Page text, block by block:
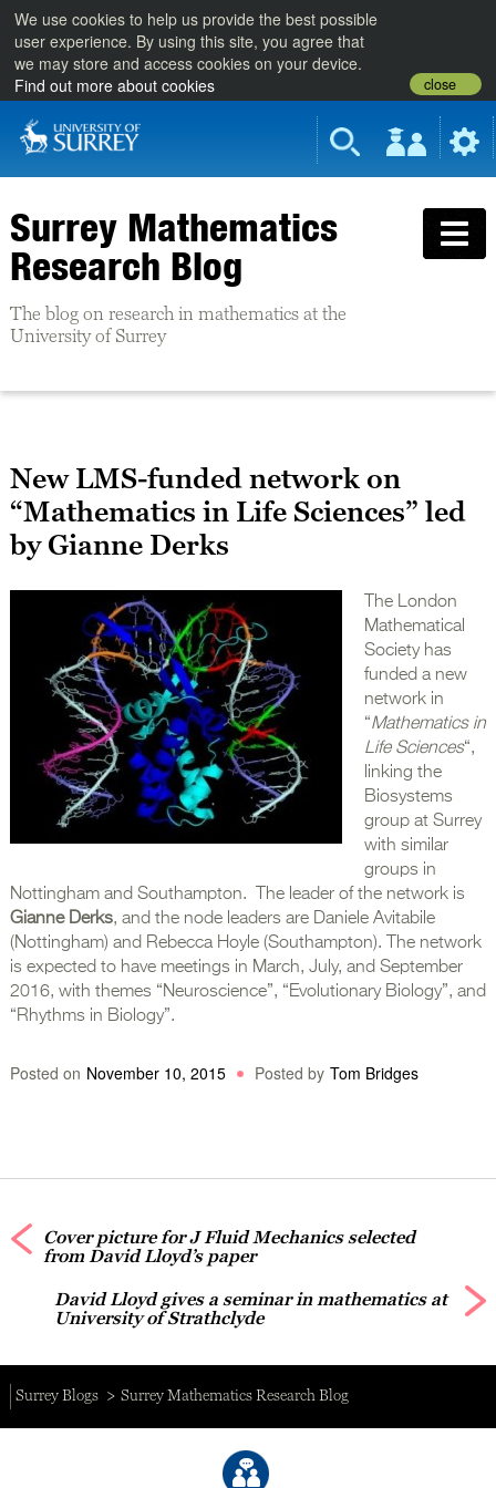
We use cookies to help us provide the best possible
user experience. By using this site, you agree that
we may store and access cookies on your device.
Find out more about cookies
close
Surrey Mathematics
Research Blog
The blog on research in mathematics at the
University of Surrey
New LMS-funded network on
“Mathematics in Life Sciences” led
by Gianne Derks
The London
Mathematical
Society has
funded a new
network in
“Mathematics in
Life Sciences“,
linking the
Biosystems
group at Surrey
with similar
groups in
Nottingham and Southampton. The leader of the network is
Gianne Derks, and the node leaders are Daniele Avitabile
(Nottingham) and Rebecca Hoyle (Southampton). The network
is expected to have meetings in March, July, and September
2016, with themes “Neuroscience”, “Evolutionary Biology”, and
“Rhythms in Biology”.
Posted on November 10, 2015 Posted by Tom Bridges
Cover picture for J Fluid Mechanics selected
from David Lloyd’s paper
David Lloyd gives a seminar in mathematics at
University of Strathclyde
Surrey Blogs Surrey Mathematics Research Blog